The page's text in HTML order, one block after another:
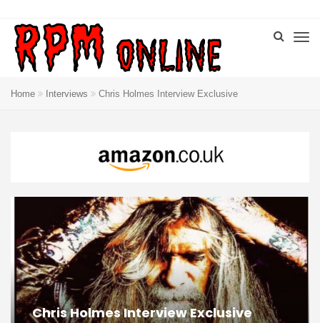
Home Interviews Chris Holmes Interview Exclusive
Chris Holmes Interview Exclusive